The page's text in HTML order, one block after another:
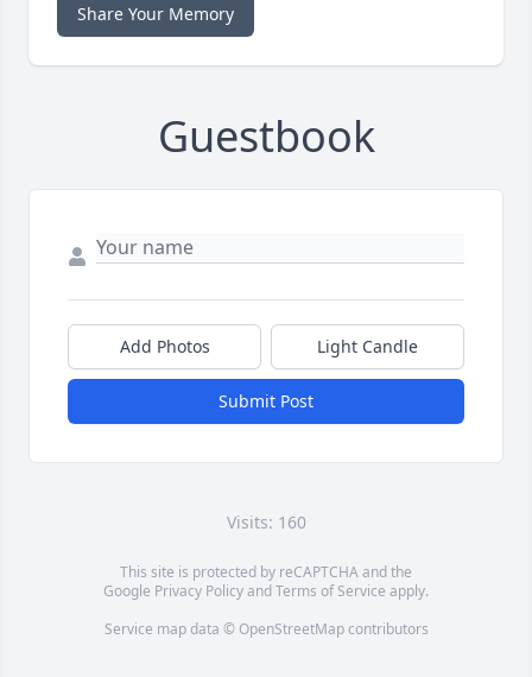
Share Your Memory
Guestbook
Add Photos Light Candle
Submit Post
Visits: 160
This site is protected by reCAPTCHA and the
Google Privacy PolicyandTerms of Service apply.
Service map data © OpenStreetMapcontributors